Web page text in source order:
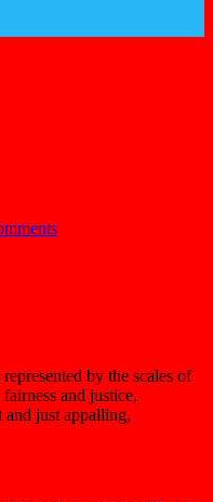
by the scales of
and justice,
and just appalling,